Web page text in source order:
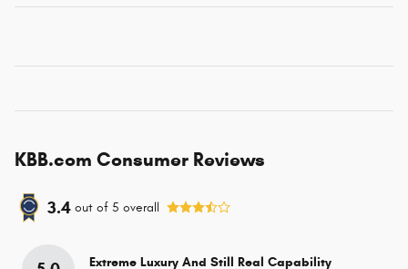
KBB.com Consumer Reviews
3.4 out of 5 overall
Extreme Luxury And Still Real Capability